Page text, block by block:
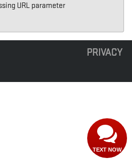
URL parameter
PRIVACY
TEXT NOW